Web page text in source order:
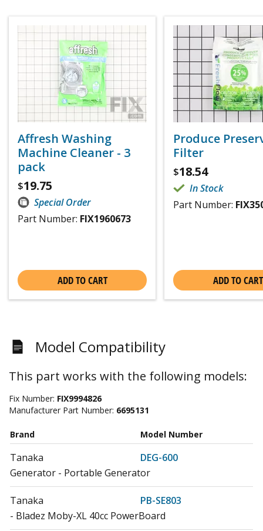
Affresh Washing
Machine Cleaner - 3
pack
$19.75
Special Order
Part Number: FIX1960673
ADD TO CART
Produce
Filter
$18.54
In Stock
Part Number:
ADD TO CART
Model Compatibility
This part works with the following models:
Fix Number: FIX9994826
Manufacturer Part Number: 6695131
Brand Model Number
Tanaka
DEG-600
Generator - Portable Generator
Tanaka
PB-SE803
- Bladez Moby-XL 40cc PowerBoard